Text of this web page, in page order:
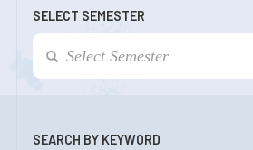
SELECT SEMESTER
SEARCH BY KEYWORD